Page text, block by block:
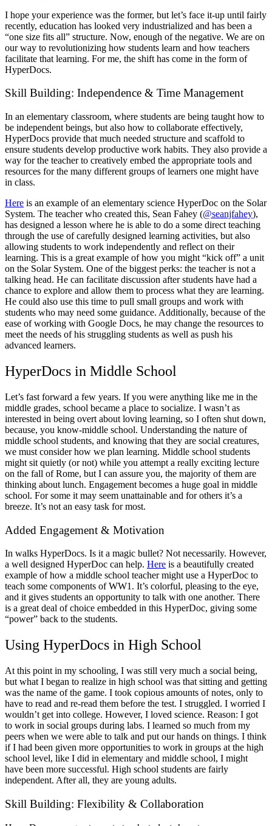
I hope your experience was the former, but let’s face it-up until fairly
recently, education has looked very industrialized and has been a
“one size fits all” structure. Now, enough of the negative. We are on
our way to revolutionizing how students learn and how teachers
facilitate that learning. For me, the shift has come in the form of
HyperDocs.
Skill Building: Independence & Time Management
In an elementary classroom, where students are being taught how to
be independent beings, but also how to collaborate effectively,
HyperDocs provide that much needed structure and scaffold to
ensure students develop productive work habits. They also provide a
way for the teacher to creatively embed the appropriate tools and
resources for the many different groups of learners one might have
in class.
Here is an example of an elementary science HyperDoc on the Solar
System. The teacher who created this, Sean Fahey (@seanjfahey),
has designed a lesson where he is able to do a some direct teaching
through the use of carefully designed learning activities, but also
allowing students to work independently and reflect on their
learning. This is a great example of how you might “kick off” a unit
on the Solar System. One of the biggest perks: the teacher is not a
talking head. He can facilitate discussion after students have had a
chance to explore and allow them to process what they are learning.
He could also use this time to pull small groups and work with
students who may need some guidance. Additionally, because of the
ease of working with Google Docs, he may change the resources to
meet the needs of his struggling students as well as push his
advanced learners.
HyperDocs in Middle School
Let’s fast forward a few years. If you were anything like me in the
middle grades, school became a place to socialize. I wasn’t as
interested in being overt about loving learning, so I often shut down,
because, you know-middle school. Understanding the nature of
middle school students, and knowing that they are social creatures,
we must consider how we plan learning. Middle school students
might sit quietly (or not) while you attempt a really exciting lecture
on the fall of Rome, but I can assure you, the majority of them are
thinking about lunch. Engagement becomes a huge goal in middle
school. For some it may seem unattainable and for others it’s a
breeze. It’s not an easy task for most.
Added Engagement & Motivation
In walks HyperDocs. Is it a magic bullet? Not necessarily. However,
a well designed HyperDoc can help. Here is a beautifully created
example of how a middle school teacher might use a HyperDoc to
teach some components of WW1. It’s colorful, pleasing to the eye,
and it gives students an opportunity to talk with one another. There
is a great deal of choice embedded in this HyperDoc, giving some
“power” back to the students.
Using HyperDocs in High School
At this point in my schooling, I was still very much a social being,
but what I began to realize in high school was that sitting and getting
was the name of the game. I took copious amounts of notes, only to
have to read and re-read them before the test. I struggled. I worried I
wouldn’t get into college. However, I loved science. Reason: I got
to work in social groups during labs. I learned so much from my
peers when we were able to talk and put our hands on things. I think
if I had been given more opportunities to work in groups at the high
school level, like I did in elementary and middle school, I might
have been more successful. High school students are fairly
independent. After all, they are young adults.
Skill Building: Flexibility & Collaboration